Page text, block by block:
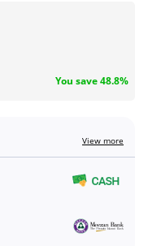
You save 48.8%
View more